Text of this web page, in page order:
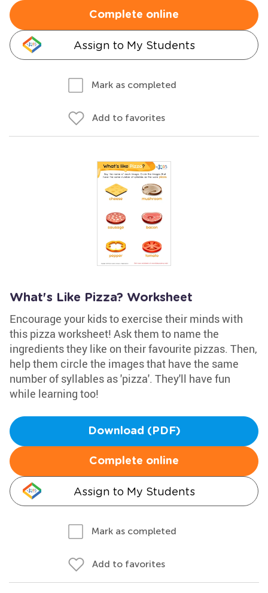
Complete online
Assign to My Students
Mark as completed
Add to favorites
What's Like Pizza? Worksheet
Encourage your kids to exercise their minds with
this pizza worksheet! Ask them to name the
ingredients they like on their favourite pizzas. Then,
help them circle the images that have the same
number of syllables as 'pizza'. They'll have fun
while learning too!
Download (PDF)
Complete online
Assign to My Students
Mark as completed
Add to favorites